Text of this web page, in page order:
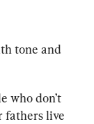
tone and
who don’t
fathers live